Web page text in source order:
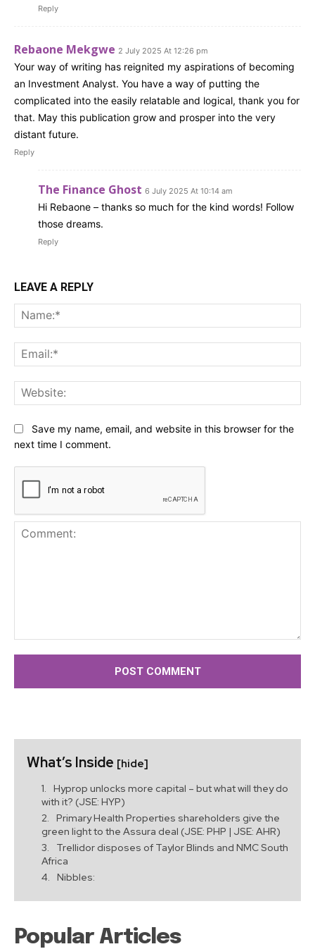
Reply
Rebaone Mekgwe 2 July 2025 At 12:26 pm
Your way of writing has reignited my aspirations of becoming
an Investment Analyst. You have a way of putting the
complicated into the easily relatable and logical, thank you for
that. May this publication grow and prosper into the very
distant future.
Reply
The Finance Ghost 6 July 2025 At 10:14 am
Hi Rebaone – thanks so much for the kind words! Follow
those dreams.
Reply
LEAVE A REPLY
Save my name, email, and website in this browser for the
next time I comment.
What’s Inside [hide]
Hyprop unlocks more capital – but what will they do
with it? (JSE: HYP)
Primary Health Properties shareholders give the
green light to the Assura deal (JSE: PHP | JSE: AHR)
Trellidor disposes of Taylor Blinds and NMC South
Africa
Nibbles:
Popular Articles